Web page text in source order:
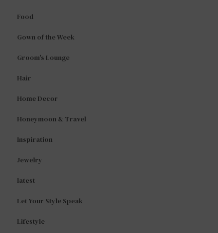
Food
Gown of the Week
Groom's Lounge
Hair
Home Decor
Honeymoon & Travel
Inspiration
Jewelry
latest
Let Your Style Speak
Lifestyle